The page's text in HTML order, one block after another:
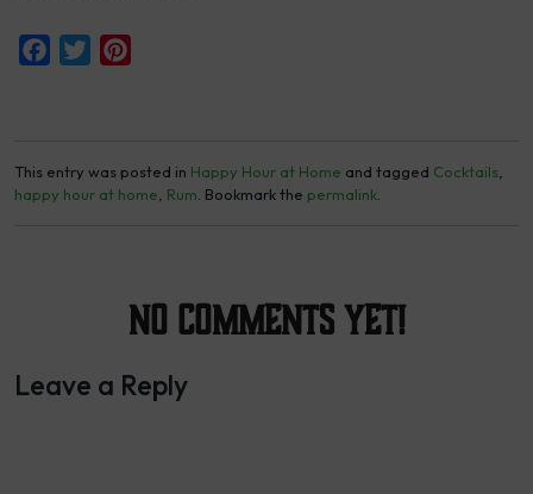
Facebook
Twitter
This entry was posted in Happy Hour at Home and tagged Cocktails
happy hour at home Rum . Bookmark the permalink
No Comments yet!
Leave a Reply